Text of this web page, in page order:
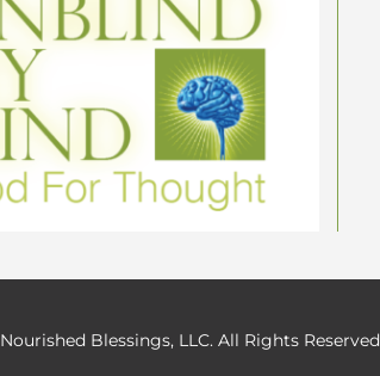
Blessings, LLC. All Rights Reserved